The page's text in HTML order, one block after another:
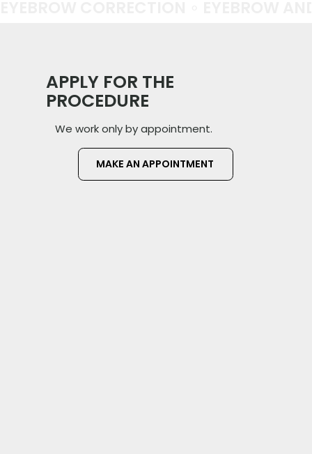
APPLY FOR THE
PROCEDURE
We work only by appointment.
MAKE AN APPOINTMENT